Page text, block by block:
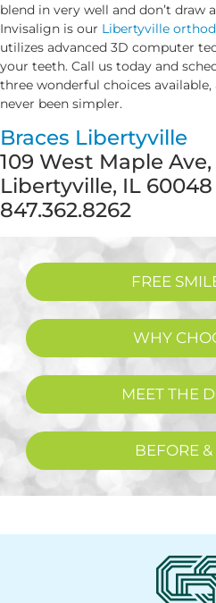
blend in very well and don’t draw
Invisalign is our Libertyville
utilizes advanced 3D computer
your teeth. Call us today and
three wonderful choices
never been simpler.
Braces Libertyville
109 West Maple Ave,
Libertyville, IL 60048
847.362.8262
FREE
WHY
MEET THE
BEFORE